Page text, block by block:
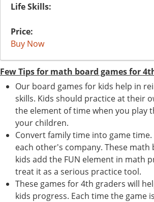
Life Skills:
Price:
Buy Now
Few Tips for math board games for
Our board games for kids help in
skills. Kids should practice at their
the element of time when you play
your children.
Convert family time into game
each other's company. These math
kids add the FUN element in math
treat it as a serious practice tool.
These games for 4th graders will
kids progress. Each time the game